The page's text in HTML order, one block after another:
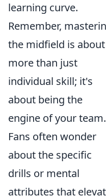
learning curve.
Remember,
the midfield is about
more than just
individual skill; it's
about being the
engine of your team.
Fans often wonder
about the specific
drills or mental
attributes that